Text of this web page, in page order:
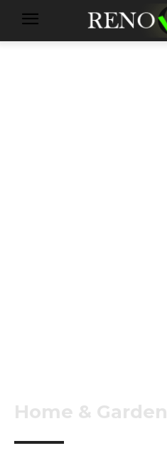
Home & Garden